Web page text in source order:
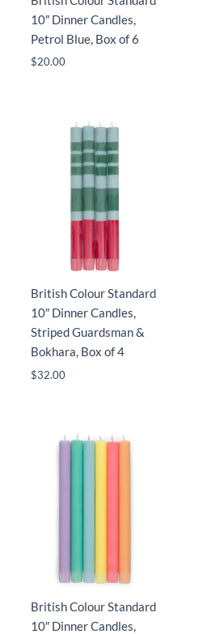
10″ Dinner Candles,
Petrol Blue, Box of 6
$20.00
British Colour Standard
10″ Dinner Candles,
Striped Guardsman &
Bokhara, Box of 4
$32.00
British Colour Standard
10″ Dinner Candles,